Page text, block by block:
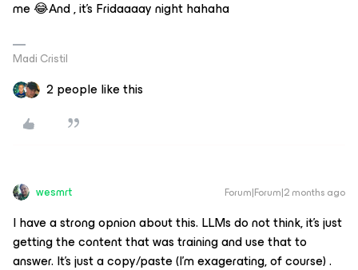
me 😂And , it's Fridaaaay night hahaha
Madi Cristil
2 people like this
wesmrt Forum|Forum|2 months ago
I have a strong opnion about this. LLMs do not think, it's just
getting the content that was training and use that to
answer. It's just a copy/paste (I'm exagerating, of course) .